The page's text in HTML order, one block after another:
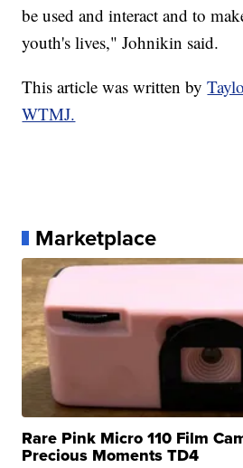
be used and interact and to
youth's lives," Johnikin said.
This article was written by
WTMJ.
Marketplace
Rare Pink Micro 110 Film
Precious Moments TD4